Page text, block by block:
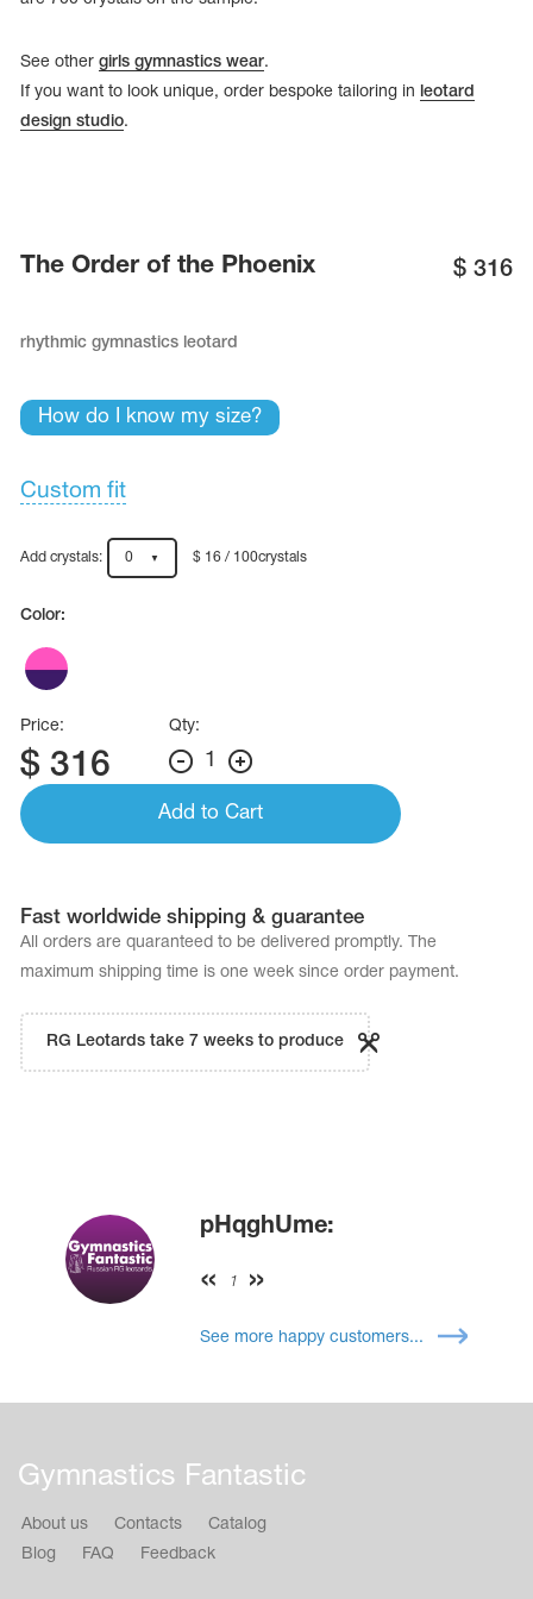
Cases, Covers and Bags
Name Print
Hairstyle Goods
See other girls gymnastics wear.
If you want to look unique, order bespoke tailoring in
leotard
design studio.
The Order of the Phoenix $ 316
rhythmic gymnastics leotard
How do I know my size?
Custom fit
Add crystals: 0 $ 16 / 100crystals
Color:
Price:
$ 316
Qty:
1
Add to Cart
Fast worldwide shipping & guarantee
All orders are quaranteed to be delivered promptly. The
maximum shipping time is one week since order payment.
RG Leotards take 7 weeks to produce
pHqghUme:
1
See more happy customers...
Gymnastics Fantastic
About us Contacts
Catalog
Blog
FAQ Feedback